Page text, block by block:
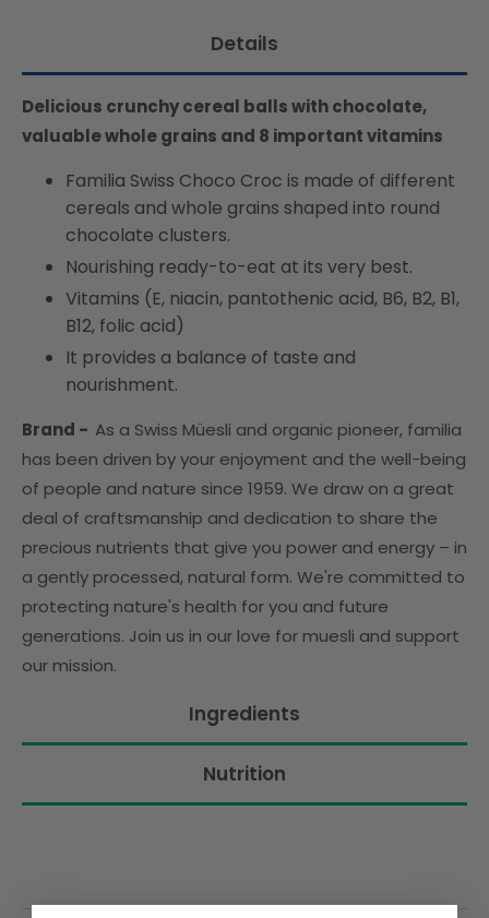
Details
Delicious crunchy cereal balls with chocolate,
valuable whole grains and 8 important vitamins
Familia Swiss Choco Croc is made of different
cereals and whole grains shaped into round
chocolate clusters.
Nourishing ready-to-eat at its very best.
Vitamins (E, niacin, pantothenic acid, B6, B2, B1,
B12, folic acid)
It provides a balance of taste and
nourishment.
Brand - As a Swiss Müesli and organic pioneer, familia
has been driven by your enjoyment and the well-being
of people and nature since 1959. We draw on a great
deal of craftsmanship and dedication to share the
precious nutrients that give you power and energy – in
a gently processed, natural form. We're committed to
protecting nature's health for you and future
generations. Join us in our love for muesli and support
our mission.
Ingredients
Nutrition